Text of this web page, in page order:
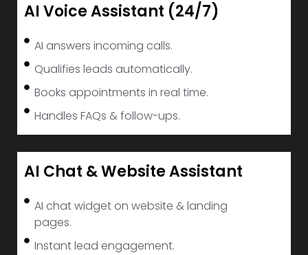
AI Voice Assistant (24/7)
AI answers incoming calls.
Qualifies leads automatically.
Books appointments in real time.
Handles FAQs & follow-ups.
AI Chat & Website Assistant
AI chat widget on website & landing
pages.
Instant lead engagement.